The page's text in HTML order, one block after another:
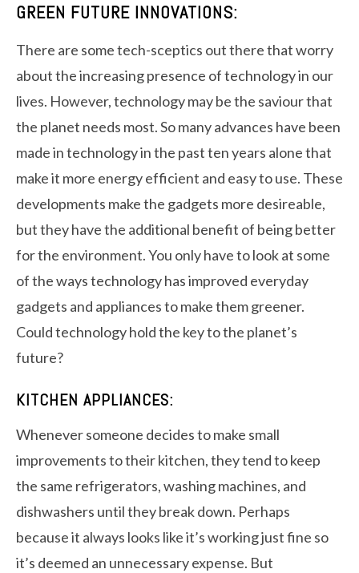
GREEN FUTURE INNOVATIONS:
There are some tech-sceptics out there that worry
about the increasing presence of technology in our
lives. However, technology may be the saviour that
the planet needs most. So many advances have been
made in technology in the past ten years alone that
make it more energy efficient and easy to use. These
developments make the gadgets more desireable,
but they have the additional benefit of being better
for the environment. You only have to look at some
of the ways technology has improved everyday
gadgets and appliances to make them greener.
Could technology hold the key to the planet’s
future?
KITCHEN APPLIANCES:
Whenever someone decides to make small
improvements to their kitchen, they tend to keep
the same refrigerators, washing machines, and
dishwashers until they break down. Perhaps
because it always looks like it’s working just fine so
it’s deemed an unnecessary expense. But